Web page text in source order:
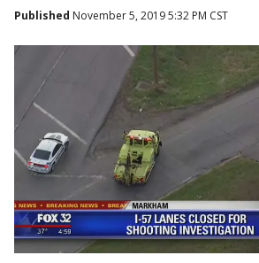
Published November 5, 2019 5:32 PM CST